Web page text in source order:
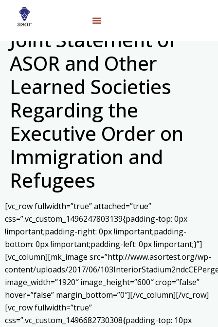
Joint Statement of
ASOR and Other
Learned Societies
Regarding the
Executive Order on
Immigration and
Refugees
[vc_row fullwidth=”true” attached=”true”
css=”.vc_custom_1496247803139{padding-top: 0px
!important;padding-right: 0px !important;padding-
bottom: 0px !important;padding-left: 0px !important;}”]
[vc_column][mk_image src=”http://www.asortest.org/wp-
content/uploads/2017/06/
image_width=”1920″ image_height=”600″ crop=”false”
hover=”false” margin_bottom=”0″][/vc_column][/vc_row]
[vc_row fullwidth=”true”
css=”.vc_custom_1496682730308{padding-top: 10px